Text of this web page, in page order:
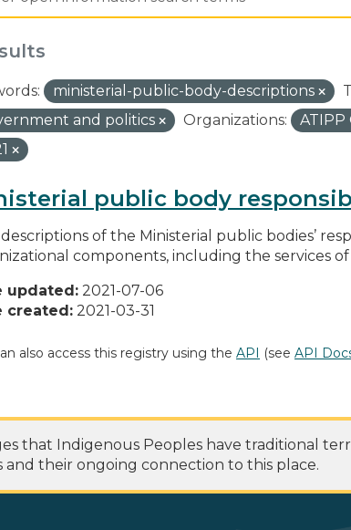
ministerial-public-body-descriptions
and politics
Organizations: ATIPP
public body
of the Ministerial public bodies’
components, including the services
updated: 2021-07-06
created: 2021-03-31
also access this registry using the API (see API
that Indigenous Peoples have traditional
and their ongoing connection to this place.